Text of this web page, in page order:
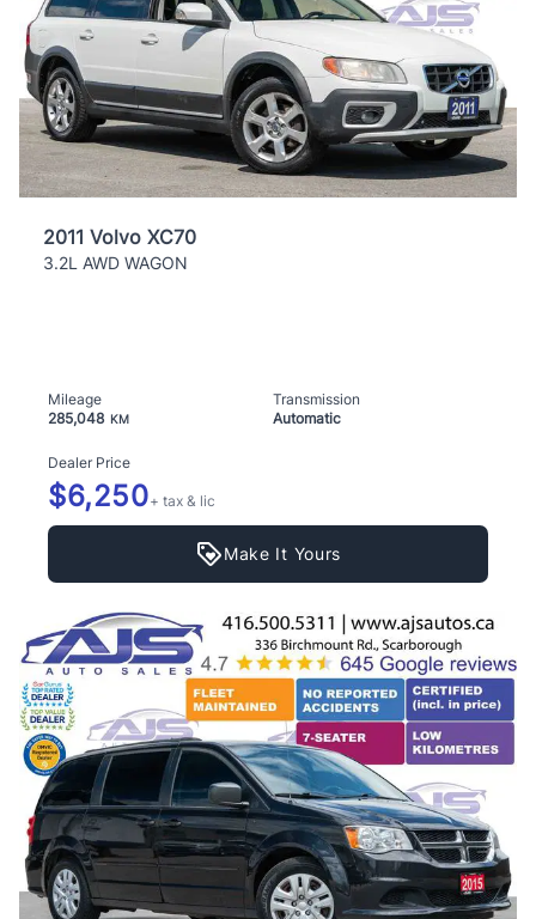
2011 Volvo XC70
3.2L AWD WAGON
Mileage
285,048 KM
Transmission
Automatic
Dealer Price
$6,250+ tax & lic
Make It Yours